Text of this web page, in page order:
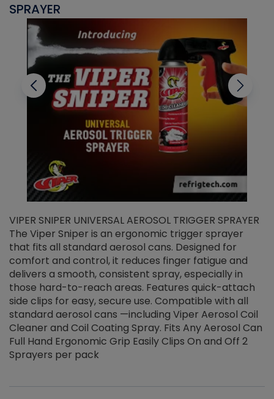
SPRAYER
VIPER SNIPER UNIVERSAL AEROSOL TRIGGER SPRAYER
The Viper Sniper is an ergonomic trigger sprayer
that fits all standard aerosol cans. Designed for
comfort and control, it reduces finger fatigue and
delivers a smooth, consistent spray, especially in
those hard-to-reach areas. Features quick-attach
side clips for easy, secure use. Compatible with all
standard aerosol cans —including Viper Aerosol Coil
Cleaner and Coil Coating Spray. Fits Any Aerosol Can
Full Hand Ergonomic Grip Easily Clips On and Off 2
Sprayers per pack